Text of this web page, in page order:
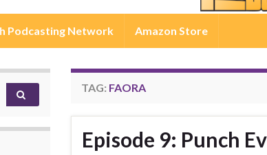
Podcasting Network Amazon Store
TAG: FAORA
Episode 9: Punch